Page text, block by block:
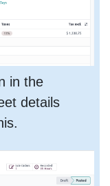
in the
details